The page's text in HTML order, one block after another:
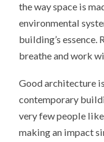
the way space is
environmental
building’s essence.
breathe and work
Good architecture
contemporary
very few people
making an impact